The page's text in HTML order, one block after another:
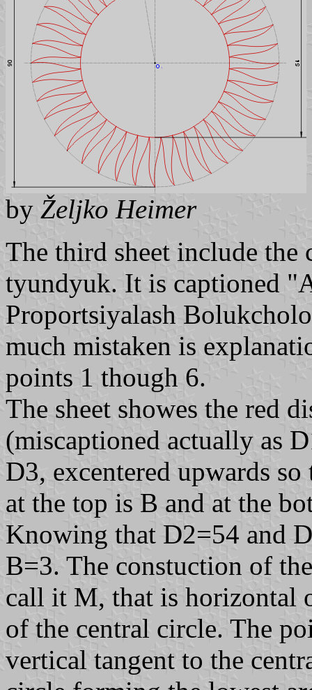
by Željko Heimer
The third sheet include
tyundyuk. It is captioned
Proportsiyalash
much mistaken is
points 1 though 6.
The sheet showes the red
(miscaptioned actually as
D3, excentered upwards
at the top is B and at the
Knowing that D2=54 and
B=3. The constuction of
call it M, that is horizontal
of the central circle. The
vertical tangent to the